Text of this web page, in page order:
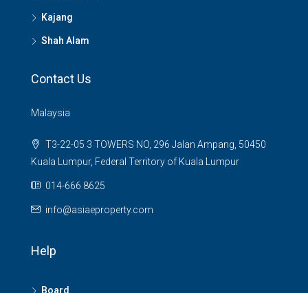
Kajang
Shah Alam
Contact Us
Malaysia
T3-22-05 3 TOWERS NO, 296 Jalan Ampang, 50450
Kuala Lumpur, Federal Territory of Kuala Lumpur
014-666 8625
info@asiaeproperty.com
Help
Board